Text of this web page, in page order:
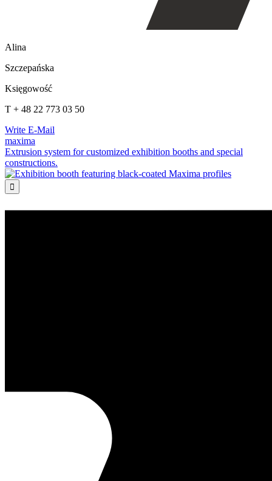
Alina
Szczepańska
Księgowość
T + 48 22 773 03 50
Write E-Mail
maxima
Extrusion system for customized exhibition booths and special
constructions.
